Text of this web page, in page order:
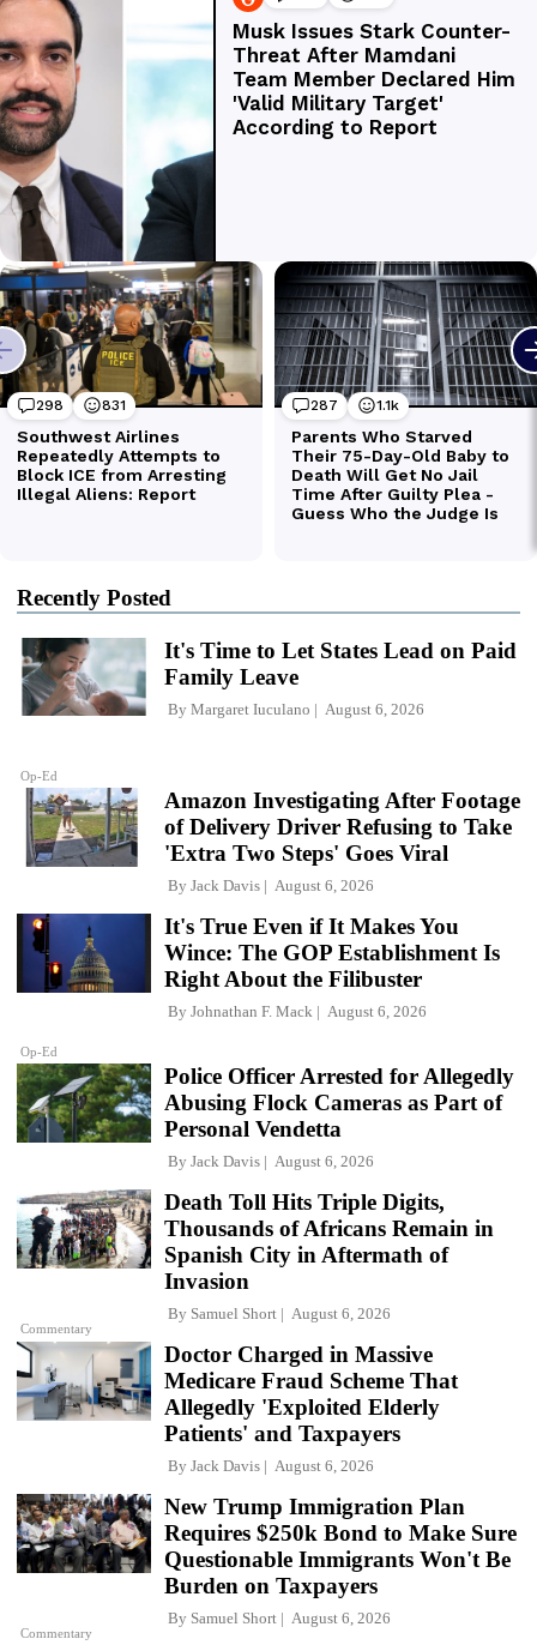
Recently Posted
Op-Ed
It's Time to Let States Lead on Paid
Family Leave
By Margaret Iuculano August 6, 2026
Amazon Investigating After Footage
of Delivery Driver Refusing to Take
'Extra Two Steps' Goes Viral
By Jack Davis August 6, 2026
Op-Ed
It's True Even if It Makes You
Wince: The GOP Establishment Is
Right About the Filibuster
By Johnathan F. Mack August 6, 2026
Police Officer Arrested for Allegedly
Abusing Flock Cameras as Part of
Personal Vendetta
By Jack Davis August 6, 2026
Commentary
Death Toll Hits Triple Digits,
Thousands of Africans Remain in
Spanish City in Aftermath of
Invasion
By Samuel Short August 6, 2026
Doctor Charged in Massive
Medicare Fraud Scheme That
Allegedly 'Exploited Elderly
Patients' and Taxpayers
By Jack Davis August 6, 2026
Commentary
New Trump Immigration Plan
Requires $250k Bond to Make Sure
Questionable Immigrants Won't Be
Burden on Taxpayers
By Samuel Short August 6, 2026